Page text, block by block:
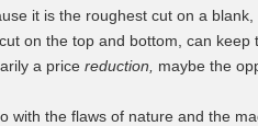
it is the roughest cut on a
on the top and bottom, can
a price reduction, maybe the
with the flaws of nature and the